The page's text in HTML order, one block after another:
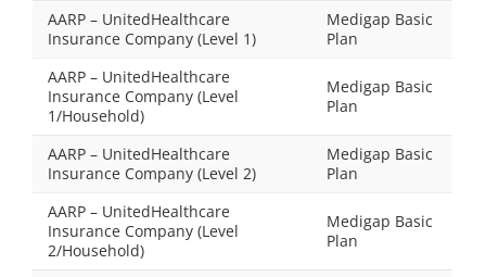
AARP – UnitedHealthcare
Insurance Company (Level 1)
Medigap Basic
Plan
AARP – UnitedHealthcare
Insurance Company (Level
1/Household)
Medigap Basic
Plan
AARP – UnitedHealthcare
Insurance Company (Level 2)
Medigap Basic
Plan
AARP – UnitedHealthcare
Insurance Company (Level
2/Household)
Medigap Basic
Plan